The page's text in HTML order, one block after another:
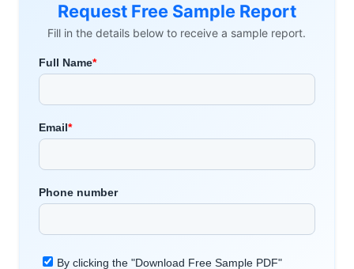
Request Free Sample Report
Fill in the details below to receive a sample report.